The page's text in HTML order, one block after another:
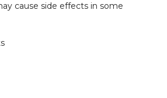
cause side effects in some